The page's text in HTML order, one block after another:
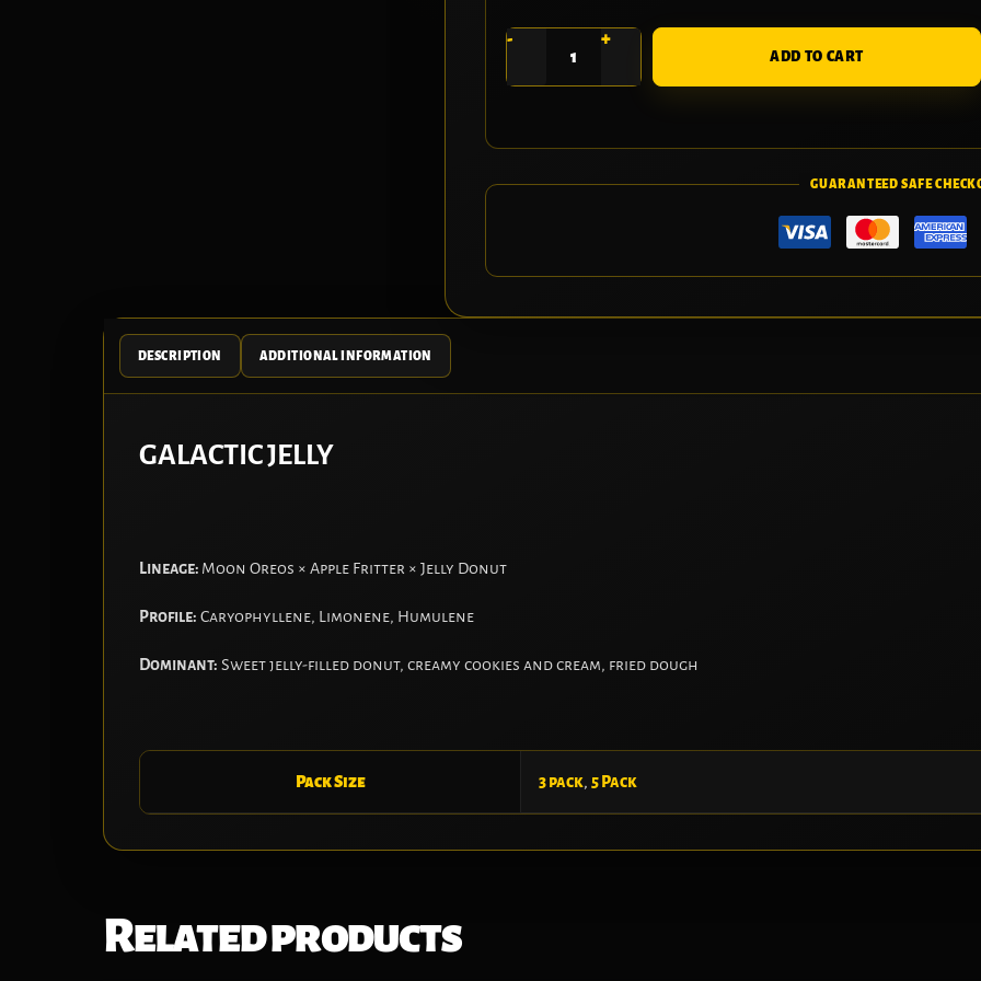
- +
ADD TO CART
GUARANTEED SAFE
DESCRIPTION ADDITIONAL INFORMATION
GALACTIC JELLY
Lineage: Moon Oreos × Apple Fritter × Jelly Donut
Profile: Caryophyllene, Limonene, Humulene
Dominant: Sweet jelly-filled donut, creamy cookies and cream, fried dough
Pack Size 3 pack, 5 Pack
Related products